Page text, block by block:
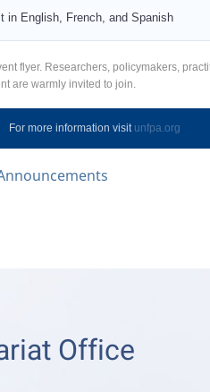
in English, French, and Spanish
flyer. Researchers, policymakers,
are warmly invited to join.
For more information visit unfpa.org
Office